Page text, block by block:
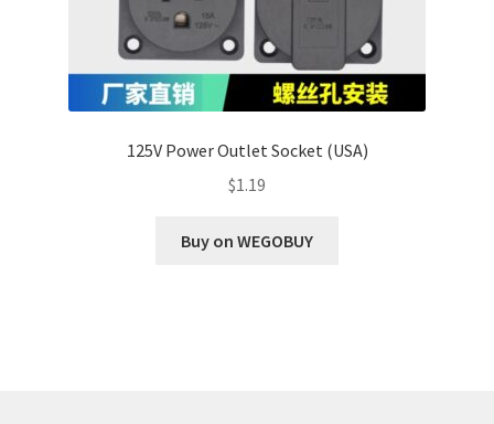
125V Power Outlet Socket (USA)
$1.19
Buy on WEGOBUY